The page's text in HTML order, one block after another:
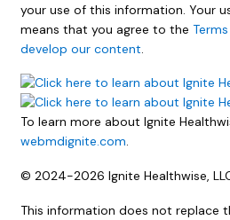
your use of this information. Your
means that you agree to the
develop our content
To learn more about Ignite
webmdignite.com.
© 2024-2026 Ignite Healthwise,
This information does not replace